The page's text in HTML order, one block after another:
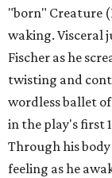
"born" Creature
waking. Visceral
Fischer as he
twisting and
wordless ballet
in the play's first
Through his
feeling as he